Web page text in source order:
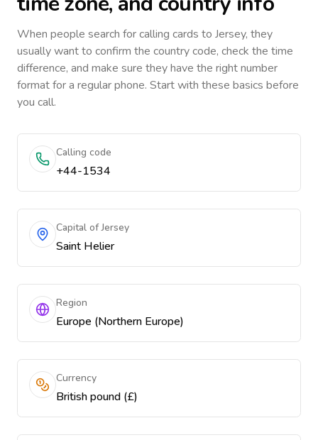
When people search for calling cards to Jersey, they
usually want to confirm the country code, check the time
difference, and make sure they have the right number
format for a regular phone. Start with these basics before
you call.
Calling code
+44-1534
Capital of Jersey
Saint Helier
Region
Europe (Northern Europe)
Currency
British pound (£)